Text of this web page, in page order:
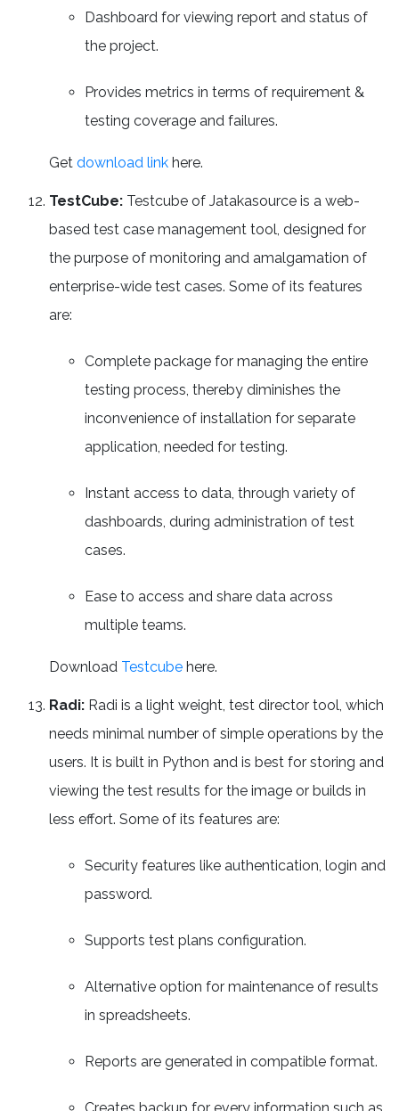
Dashboard for viewing report and status of
the project.
Provides metrics in terms of requirement &
testing coverage and failures.
Get download link here.
TestCube: Testcube of Jatakasource is a web-
based test case management tool, designed for
the purpose of monitoring and amalgamation of
enterprise-wide test cases. Some of its features
are:
Complete package for managing the entire
testing process, thereby diminishes the
inconvenience of installation for separate
application, needed for testing.
Instant access to data, through variety of
dashboards, during administration of test
cases.
Ease to access and share data across
multiple teams.
Download Testcube here.
Radi: Radi is a light weight, test director tool, which
needs minimal number of simple operations by the
users. It is built in Python and is best for storing and
viewing the test results for the image or builds in
less effort. Some of its features are:
Security features like authentication, login and
password.
Supports test plans configuration.
Alternative option for maintenance of results
in spreadsheets.
Reports are generated in compatible format.